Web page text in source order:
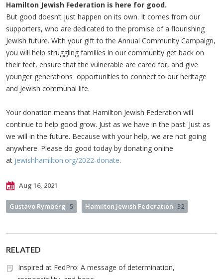
Hamilton Jewish Federation is here for good.
But good doesn’t just happen on its own. It comes from our
supporters, who are dedicated to the promise of a flourishing
Jewish future. With your gift to the Annual Community Campaign,
you will help struggling families in our community get back on
their feet, ensure that the vulnerable are cared for, and give
younger generations opportunities to connect to our heritage
and Jewish communal life.
Your donation means that Hamilton Jewish Federation will
continue to help good grow. Just as we have in the past. Just as
we will in the future. Because with your help, we are not going
anywhere. Please do good today by donating online
at jewishhamilton.org/2022-donate.
Aug 16, 2021
Gustavo Rymberg 5 Hamilton Jewish Federation 32
RELATED
Inspired at FedPro: A message of determination,